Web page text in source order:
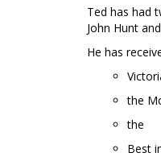
Ted has had
John Hunt
He has
the
the
Best